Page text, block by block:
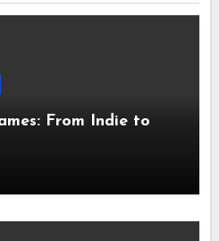
From Indie to